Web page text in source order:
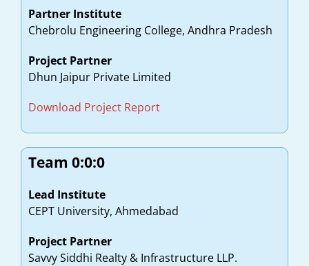
Partner Institute
Chebrolu Engineering College, Andhra Pradesh
Project Partner
Dhun Jaipur Private Limited
Download Project Report
Team 0:0:0
Lead Institute
CEPT University, Ahmedabad
Project Partner
Savvy Siddhi Realty & Infrastructure LLP.